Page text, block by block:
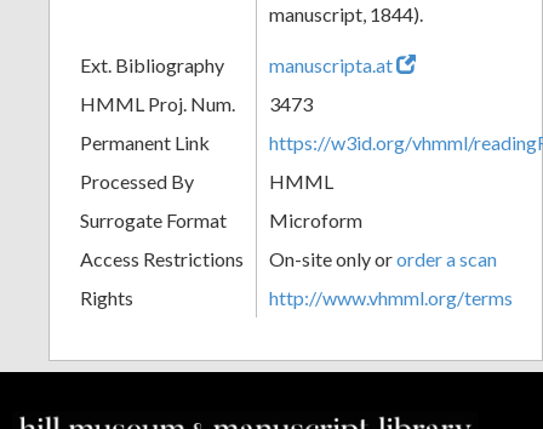
manuscript, 1844).
Ext. Bibliography
manuscripta.at
HMML Proj. Num.
3473
Permanent Link
https://w3id.org/vhmml/
Processed By
HMML
Surrogate Format
Microform
Access Restrictions
On-site only ororder a scan
Rights
http://www.vhmml.org/terms